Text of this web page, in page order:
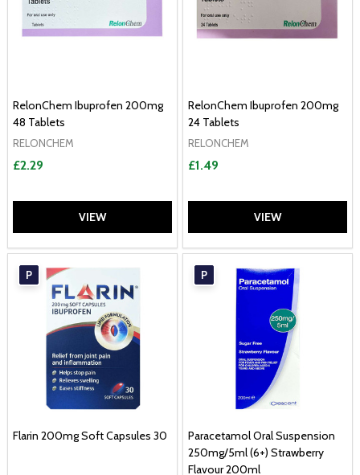
RelonChem Ibuprofen 200mg
48 Tablets
RELONCHEM
£2.29
VIEW
RelonChem Ibuprofen 200mg
24 Tablets
RELONCHEM
£1.49
VIEW
P
Flarin 200mg Soft Capsules 30
P
Paracetamol Oral Suspension
250mg/5ml (6+) Strawberry
Flavour 200ml